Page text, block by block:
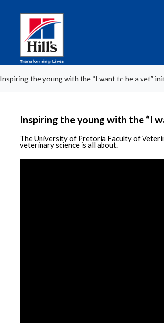
Inspiring the young with the “I want to be a vet”
Inspiring the young with the “I
The University of Pretoria Faculty of
veterinary science is all about.